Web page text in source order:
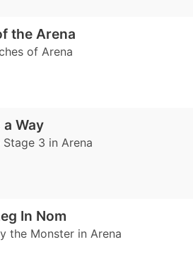
the Arena
of Arena
Way
3 in Arena
In Nom
the Monster in Arena